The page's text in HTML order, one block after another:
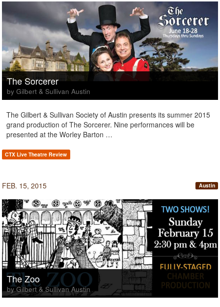
The Sorcerer
by Gilbert & Sullivan Austin
The Gilbert & Sullivan Society of Austin presents its summer 2015
grand production of The Sorcerer. Nine performances will be
presented at the Worley Barton …
CTX Live Theatre Review
FEB. 15, 2015 Austin
The Zoo
by Gilbert & Sullivan Austin